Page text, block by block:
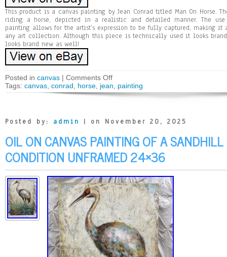
This product is a canvas painting by Jean Conrad titled Man On Horse.
riding a horse, depicted in a realistic and detailed manner. The
painting allows for the artist’s expression to be fully captured, making
any art collection. Although this piece is technically used it looks
looks brand new as well!
Posted in canvas | Comments Off
Tags: canvas conrad horse jean painting
Posted by: admin | on November 20, 2025
OIL ON CANVAS PAINTING OF A
CONDITION UNFRAMED 24×36